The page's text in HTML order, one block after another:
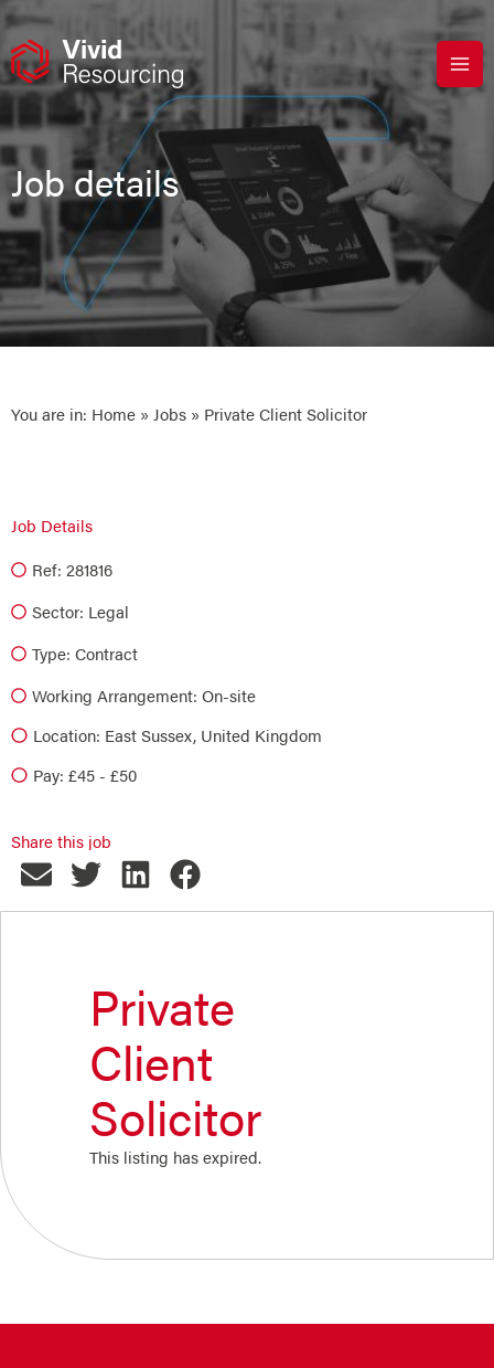
Skip
content
Job details
You are in: Home » Jobs » Private Client Solicitor
Job Details
Ref: 281816
Sector: Legal
Type: Contract
Working Arrangement: On-site
Location: East Sussex, United Kingdom
Pay: £45 - £50
Share this job
Private
Client
Solicitor
This listing has expired.